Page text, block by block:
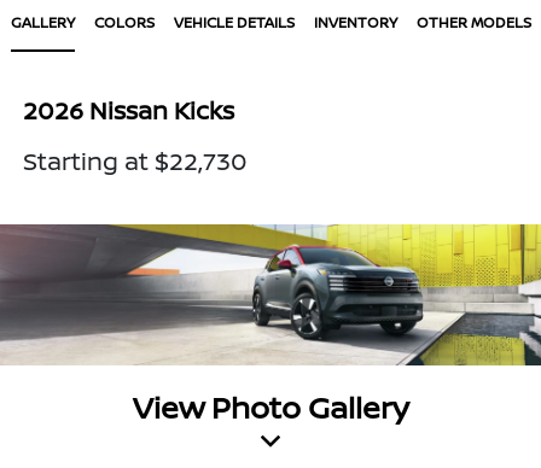
GALLERY COLORS VEHICLE DETAILS INVENTORY OTHER MODELS
2026 Nissan Kicks
Starting at $22,730
View Photo Gallery